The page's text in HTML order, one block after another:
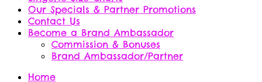
Our Specials & Partner Promotions
Contact Us
Become a Brand Ambassador
Commission & Bonuses
Brand Ambassador/Partner
Home